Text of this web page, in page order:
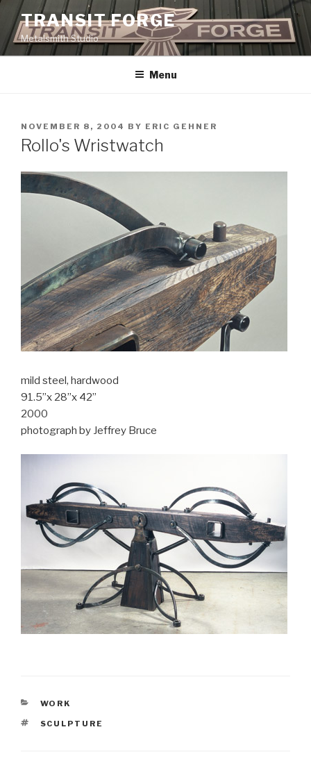
Skip
content
TRANSIT FORGE
Metalsmith Studio
Menu
POSTED
ON
NOVEMBER 8, 2004 BY ERIC GEHNER
Rollo's Wristwatch
mild steel, hardwood
91.5”x 28”x 42”
2000
photograph by Jeffrey Bruce
CATEGORIES
WORK
TAGS
SCULPTURE